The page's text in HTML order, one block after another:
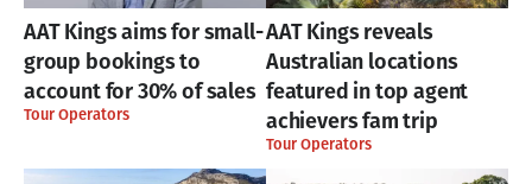
AAT Kings aims for small-
group bookings to
account for 30% of sales
Tour Operators
AAT Kings reveals
Australian locations
featured in top agent
achievers fam trip
Tour Operators